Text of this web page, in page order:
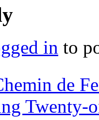
in to
de